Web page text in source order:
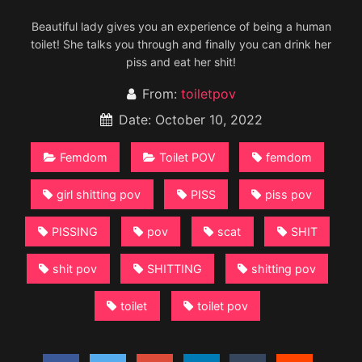
Beautiful lady gives you an experience of being a human
toilet! She talks you through and finally you can drink her
piss and eat her shit!
From: toiletpov
Date: October 10, 2022
Femdom Toilet POV femdom
girl shitting pov PISS piss pov
PISSING pov scat SHIT
shit pov SHITTING shitting pov
toilet toilet pov